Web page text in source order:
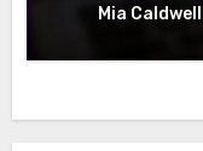
Mia Caldwell